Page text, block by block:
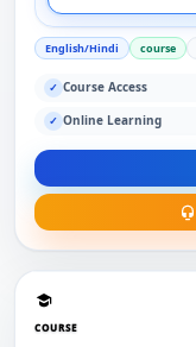
English/Hindi course
✓ Course Access
✓ Online Learning
COURSE